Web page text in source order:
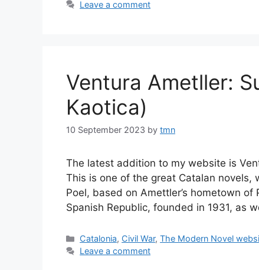
Leave a comment
Ventura Ametller:
Kaotica)
10 September 2023 by tmn
The latest addition to my website is
This is one of the great Catalan novels,
Poel, based on Amettler’s hometown
Spanish Republic, founded in 1931, as
Categories
Catalonia, Civil War,The Modern Novel
Leave a comment